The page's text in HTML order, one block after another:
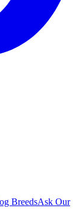
BreedsAsk Our